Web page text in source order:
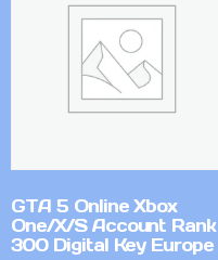
GTA 5 Online Xbox
One/X/S Account Rank
300 Digital Key Europe